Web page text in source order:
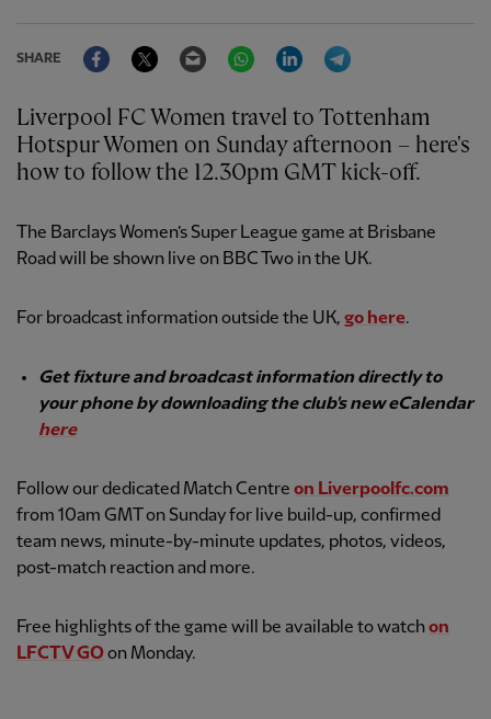
SHARE
FacebookTwitter Email WhatsAppLinkedIn
Liverpool FC Women travel to Tottenham
Hotspur Women on Sunday afternoon – here's
how to follow the 12.30pm GMT kick-off.
The Barclays Women’s Super League game at Brisbane
Road will be shown live on BBC Two in the UK.
For broadcast information outside the UK, go here.
Get fixture and broadcast information directly to
your phone by downloading the club's new eCalendar
here
Follow our dedicated Match Centre on Liverpoolfc.com
from 10am GMT on Sunday for live build-up, confirmed
team news, minute-by-minute updates, photos, videos,
post-match reaction and more.
Free highlights of the game will be available to watchon
LFCTV GOon Monday.